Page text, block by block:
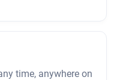
time, anywhere on